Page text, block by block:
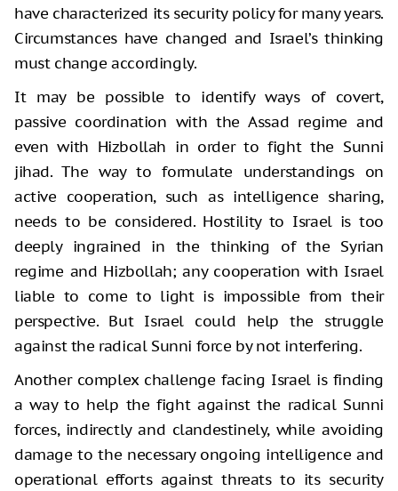
have characterized its security policy for many years.
Circumstances have changed and Israel’s thinking
must change accordingly.
It may be possible to identify ways of covert,
passive coordination with the Assad regime and
even with Hizbollah in order to fight the Sunni
jihad. The way to formulate understandings on
active cooperation, such as intelligence sharing,
needs to be considered. Hostility to Israel is too
deeply ingrained in the thinking of the Syrian
regime and Hizbollah; any cooperation with Israel
liable to come to light is impossible from their
perspective. But Israel could help the struggle
against the radical Sunni force by not interfering.
Another complex challenge facing Israel is finding
a way to help the fight against the radical Sunni
forces, indirectly and clandestinely, while avoiding
damage to the necessary ongoing intelligence and
operational efforts against threats to its security